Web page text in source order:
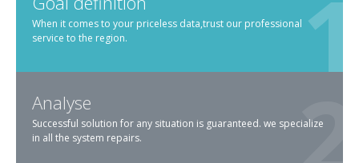
When it comes to your priceless data,trust our professional
service to the region.
Analyse
Successful solution for any situation is guaranteed. we specialize
in all the system repairs.